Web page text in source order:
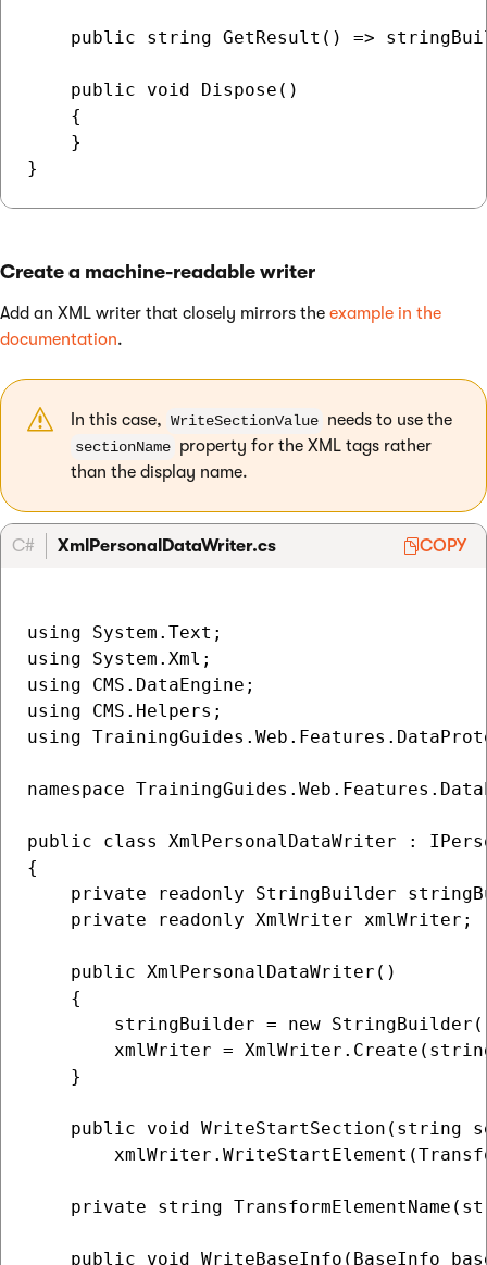
public string GetResult() =>
    public void Dispose()
    {
    }
Create a machine-readable writer
Add an XML writer that closely mirrors the example in the
documentation.
In this case, WriteSectionValue needs to use the
sectionName property for the XML tags rather
than the display name.
C# XmlPersonalDataWriter.cs COPY
using System.Text;
using System.Xml;
using CMS.DataEngine;
using CMS.Helpers;
using
namespace
public class XmlPersonalDataWriter :
{
private readonly StringBuilder
    private readonly XmlWriter xmlWriter;
    public XmlPersonalDataWriter()
    {
stringBuilder = new
xmlWriter =
    }
public void WriteStartSection(string
private string
public void WriteBaseInfo(BaseInfo